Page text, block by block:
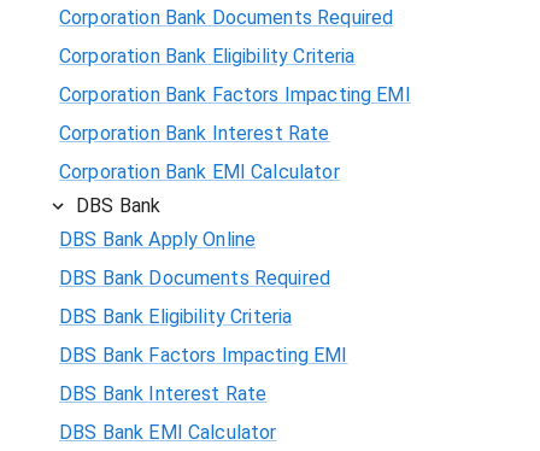
Corporation Bank Documents Required
Corporation Bank Eligibility Criteria
Corporation Bank Factors Impacting EMI
Corporation Bank Interest Rate
Corporation Bank EMI Calculator
DBS Bank
DBS Bank Apply Online
DBS Bank Documents Required
DBS Bank Eligibility Criteria
DBS Bank Factors Impacting EMI
DBS Bank Interest Rate
DBS Bank EMI Calculator